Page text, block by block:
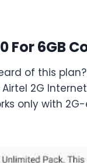
For 6GB
of this plan?
2G
only with